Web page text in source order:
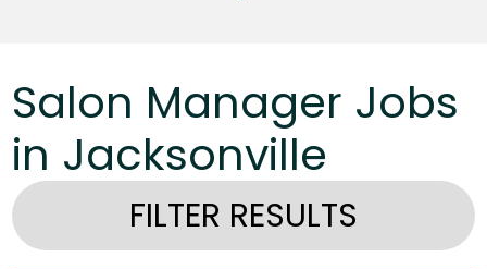
Salon Manager Jobs
in Jacksonville
FILTER RESULTS